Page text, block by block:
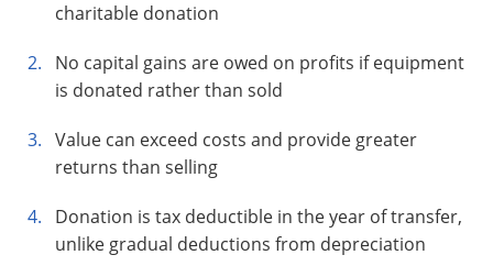
charitable donation
No capital gains are owed on profits if equipment
is donated rather than sold
Value can exceed costs and provide greater
returns than selling
Donation is tax deductible in the year of transfer,
unlike gradual deductions from depreciation